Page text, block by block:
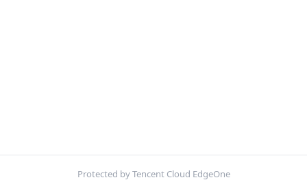
Protected by Tencent Cloud EdgeOne